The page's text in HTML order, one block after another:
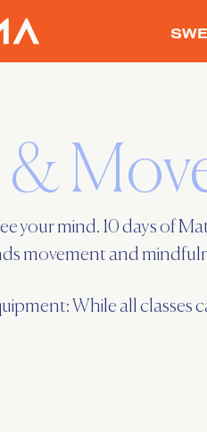
your mind. 10 days of
movement and
While all classes